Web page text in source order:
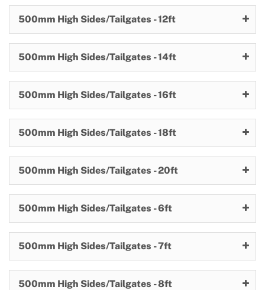
500mm High Sides/Tailgates - 12ft
500mm High Sides/Tailgates - 14ft
500mm High Sides/Tailgates - 16ft
500mm High Sides/Tailgates - 18ft
500mm High Sides/Tailgates - 20ft
500mm High Sides/Tailgates - 6ft
500mm High Sides/Tailgates - 7ft
500mm High Sides/Tailgates - 8ft